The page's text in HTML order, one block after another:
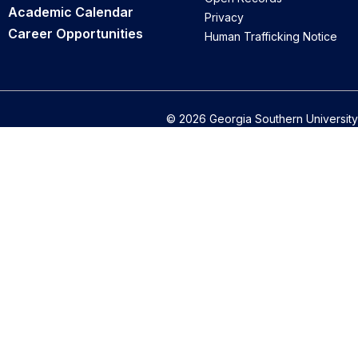
Academic Calendar
Career Opportunities
Privacy
Human Trafficking Notice
© 2026 Georgia Southern University